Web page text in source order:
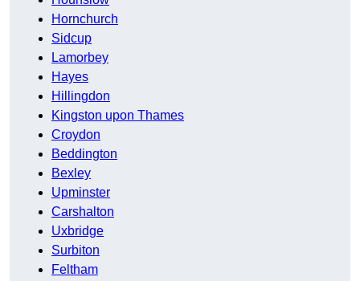
Hornchurch
Sidcup
Lamorbey
Hayes
Hillingdon
Kingston upon Thames
Croydon
Beddington
Bexley
Upminster
Carshalton
Uxbridge
Surbiton
Feltham